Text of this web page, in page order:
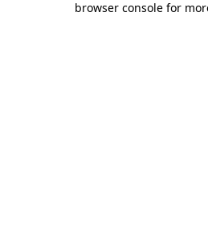
browser console for